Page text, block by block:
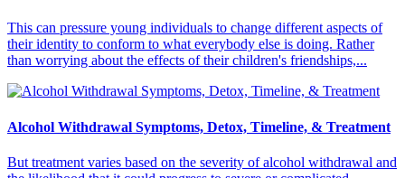
This can pressure young individuals to change different aspects of
their identity to conform to what everybody else is doing. Rather
than worrying about the effects of their children's friendships,...
Alcohol Withdrawal Symptoms, Detox, Timeline, & Treatment
But treatment varies based on the severity of alcohol withdrawal and